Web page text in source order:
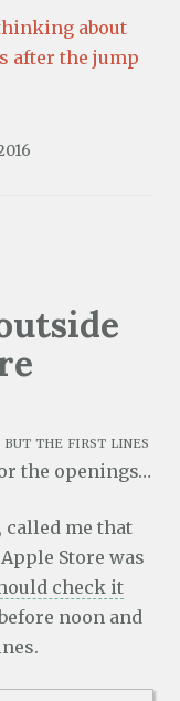
about
after the jump
but the first lines
the openings…
, called me that
Store was
check it
noon and